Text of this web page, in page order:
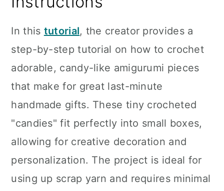
In this tutorial, the creator provides a
step-by-step tutorial on how to crochet
adorable, candy-like amigurumi pieces
that make for great last-minute
handmade gifts. These tiny crocheted
"candies" fit perfectly into small boxes,
allowing for creative decoration and
personalization. The project is ideal for
using up scrap yarn and requires minimal